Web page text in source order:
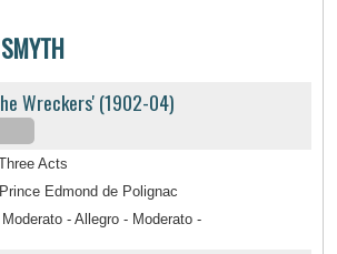
Wreckers' (1902-04)
Acts
Edmond de Polignac
- Allegro - Moderato -